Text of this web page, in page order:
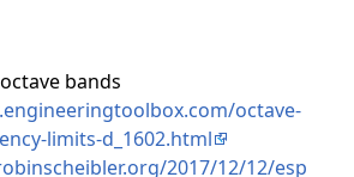
bands
octave-
limits-d_1602.html
2017/12/12/esp